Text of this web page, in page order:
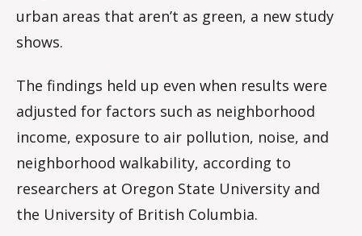
urban areas that aren’t as green, a new study
shows.
The findings held up even when results were
adjusted for factors such as neighborhood
income, exposure to air pollution, noise, and
neighborhood walkability, according to
researchers at Oregon State University and
the University of British Columbia.